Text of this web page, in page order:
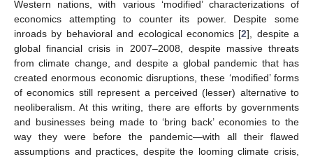
Western nations, with various ‘modified’ characterizations of
economics attempting to counter its power. Despite some
inroads by behavioral and ecological economics [2], despite a
global financial crisis in 2007–2008, despite massive threats
from climate change, and despite a global pandemic that has
created enormous economic disruptions, these ‘modified’ forms
of economics still represent a perceived (lesser) alternative to
neoliberalism. At this writing, there are efforts by governments
and businesses being made to ‘bring back’ economies to the
way they were before the pandemic—with all their flawed
assumptions and practices, despite the looming climate crisis,